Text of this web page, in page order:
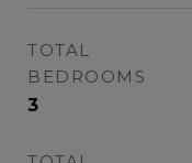
TOTAL
BEDROOMS
3